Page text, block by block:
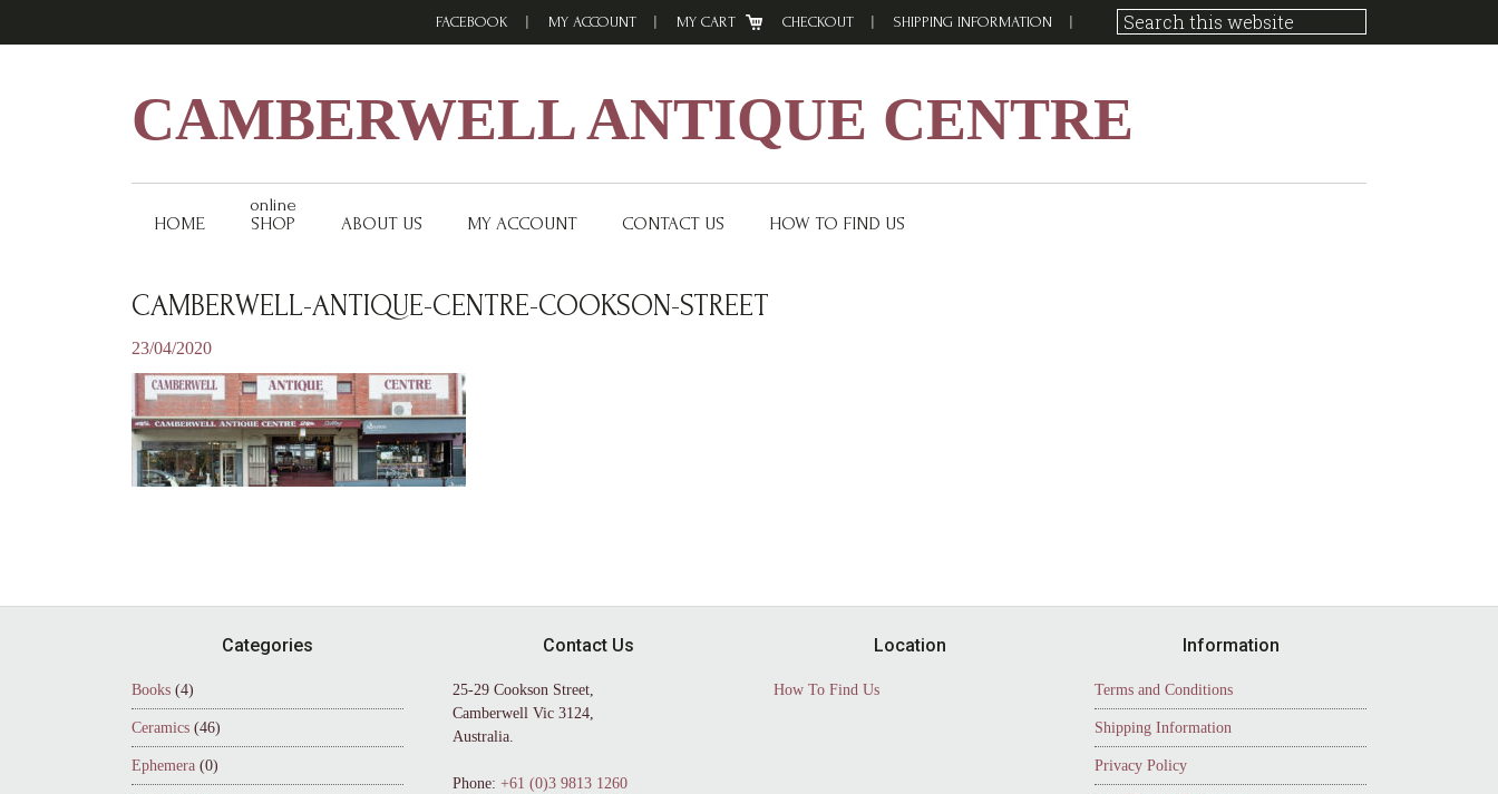
FACEBOOK MY ACCOUNT MY CART CHECKOUT SHIPPING INFORMATION
CAMBERWELL ANTIQUE CENTRE
HOME
online
SHOP
ABOUT US MY ACCOUNT CONTACT US HOW TO FIND US
CAMBERWELL-ANTIQUE-CENTRE-COOKSON-STREET
23/04/2020
Categories
Books (4)
Ceramics (46)
Ephemera (0)
Contact Us
25-29 Cookson Street,
Camberwell Vic 3124,
Australia.
Phone: +61 (0)3 9813 1260
Location
How To Find Us
Information
Terms and Conditions
Shipping Information
Privacy Policy